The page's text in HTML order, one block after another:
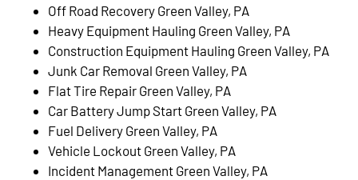
Off Road Recovery Green Valley, PA
Heavy Equipment Hauling Green Valley, PA
Construction Equipment Hauling Green Valley, PA
Junk Car Removal Green Valley, PA
Flat Tire Repair Green Valley, PA
Car Battery Jump Start Green Valley, PA
Fuel Delivery Green Valley, PA
Vehicle Lockout Green Valley, PA
Incident Management Green Valley, PA